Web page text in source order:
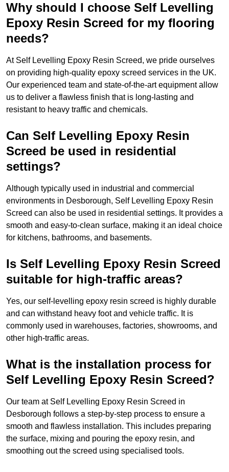
Why should I choose Self Levelling
Epoxy Resin Screed for my flooring
needs?
At Self Levelling Epoxy Resin Screed, we pride ourselves
on providing high-quality epoxy screed services in the UK.
Our experienced team and state-of-the-art equipment allow
us to deliver a flawless finish that is long-lasting and
resistant to heavy traffic and chemicals.
Can Self Levelling Epoxy Resin
Screed be used in residential
settings?
Although typically used in industrial and commercial
environments in Desborough, Self Levelling Epoxy Resin
Screed can also be used in residential settings. It provides a
smooth and easy-to-clean surface, making it an ideal choice
for kitchens, bathrooms, and basements.
Is Self Levelling Epoxy Resin Screed
suitable for high-traffic areas?
Yes, our self-levelling epoxy resin screed is highly durable
and can withstand heavy foot and vehicle traffic. It is
commonly used in warehouses, factories, showrooms, and
other high-traffic areas.
What is the installation process for
Self Levelling Epoxy Resin Screed?
Our team at Self Levelling Epoxy Resin Screed in
Desborough follows a step-by-step process to ensure a
smooth and flawless installation. This includes preparing
the surface, mixing and pouring the epoxy resin, and
smoothing out the screed using specialised tools.